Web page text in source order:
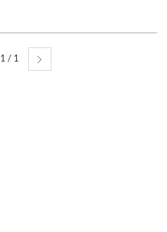
1 / 1